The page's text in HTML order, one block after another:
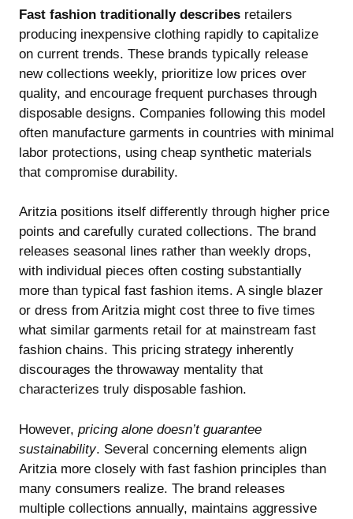
Fast fashion traditionally describes retailers
producing inexpensive clothing rapidly to capitalize
on current trends. These brands typically release
new collections weekly, prioritize low prices over
quality, and encourage frequent purchases through
disposable designs. Companies following this model
often manufacture garments in countries with minimal
labor protections, using cheap synthetic materials
that compromise durability.
Aritzia positions itself differently through higher price
points and carefully curated collections. The brand
releases seasonal lines rather than weekly drops,
with individual pieces often costing substantially
more than typical fast fashion items. A single blazer
or dress from Aritzia might cost three to five times
what similar garments retail for at mainstream fast
fashion chains. This pricing strategy inherently
discourages the throwaway mentality that
characterizes truly disposable fashion.
However, pricing alone doesn’t guarantee
sustainability. Several concerning elements align
Aritzia more closely with fast fashion principles than
many consumers realize. The brand releases
multiple collections annually, maintains aggressive